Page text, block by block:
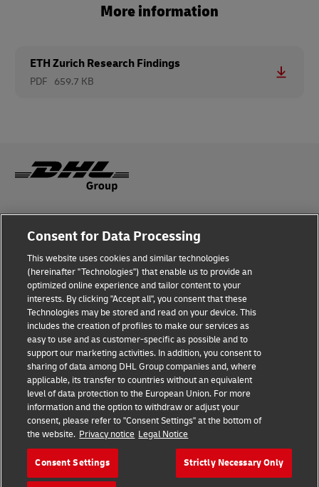
More information
ETH Zurich Research Findings
PDF 659.7 KB
Legal Notice
Disclaimer
Fraud Awareness
Contact us
Consent Settings
Follow Us
2026 © Deutsche Post AG
Consent for Data Processing
This website uses cookies and similar technologies
(hereinafter "Technologies") that enable us to provide an
optimized online experience and tailor content to your
interests. By clicking "Accept all", you consent that these
Technologies may be stored and read on your device. This
includes the creation of profiles to make our services as
easy to use and as customer-specific as possible and to
support our marketing activities. In addition, you consent to
sharing of data among DHL Group companies and, where
applicable, its transfer to countries without an equivalent
level of data protection to the European Union. For more
information and the option to withdraw or adjust your
consent, please refer to "Consent Settings" at the bottom of
the website. Privacy notice Legal Notice
Consent Settings Strictly Necessary Only